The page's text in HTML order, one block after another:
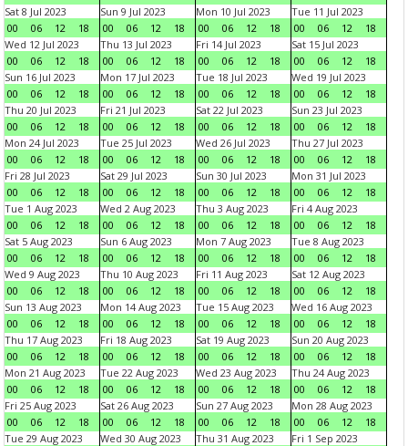
Sat 8 Jul 2023
00
06 12 18
Sun 9 Jul 2023
00
06 12 18
Mon 10 Jul 2023
00
06 12 18
Tue 11 Jul 2023
00
06 12
18
Wed 12 Jul 2023
00
06 12 18
Thu 13 Jul 2023
00
06 12 18
Fri 14 Jul 2023
00
06 12 18
Sat 15 Jul 2023
00
06 12
18
Sun 16 Jul 2023
00
06 12 18
Mon 17 Jul 2023
00
06 12 18
Tue 18 Jul 2023
00
06 12 18
Wed 19 Jul 2023
00
06 12
18
Thu 20 Jul 2023
00
06 12 18
Fri 21 Jul 2023
00
06 12 18
Sat 22 Jul 2023
00
06 12 18
Sun 23 Jul 2023
00
06 12
18
Mon 24 Jul 2023
00
06 12 18
Tue 25 Jul 2023
00
06 12 18
Wed 26 Jul 2023
00
06 12 18
Thu 27 Jul 2023
00
06 12
18
Fri 28 Jul 2023
00
06 12 18
Sat 29 Jul 2023
00
06 12 18
Sun 30 Jul 2023
00
06 12 18
Mon 31 Jul 2023
00
06 12
18
Tue 1 Aug 2023
00
06 12 18
Wed 2 Aug 2023
00
06 12 18
Thu 3 Aug 2023
00
06 12 18
Fri 4 Aug 2023
00
06 12
18
Sat 5 Aug 2023
00
06 12 18
Sun 6 Aug 2023
00
06 12 18
Mon 7 Aug 2023
00
06 12 18
Tue 8 Aug 2023
00
06 12
18
Wed 9 Aug 2023
00
06 12 18
Thu 10 Aug 2023
00
06 12 18
Fri 11 Aug 2023
00
06 12 18
Sat 12 Aug 2023
00
06 12
18
Sun 13 Aug 2023
00
06 12 18
Mon 14 Aug 2023
00
06 12 18
Tue 15 Aug 2023
00
06 12 18
Wed 16 Aug 2023
00
06 12
18
Thu 17 Aug 2023
00
06 12 18
Fri 18 Aug 2023
00
06 12 18
Sat 19 Aug 2023
00
06 12 18
Sun 20 Aug 2023
00
06 12
18
Mon 21 Aug 2023
00
06 12 18
Tue 22 Aug 2023
00
06 12 18
Wed 23 Aug 2023
00
06 12 18
Thu 24 Aug 2023
00
06 12
18
Fri 25 Aug 2023
00
06 12 18
Sat 26 Aug 2023
00
06 12 18
Sun 27 Aug 2023
00
06 12 18
Mon 28 Aug 2023
00
06 12
18
Tue 29 Aug 2023
Wed 30 Aug 2023
Thu 31 Aug 2023
Fri 1 Sep 2023